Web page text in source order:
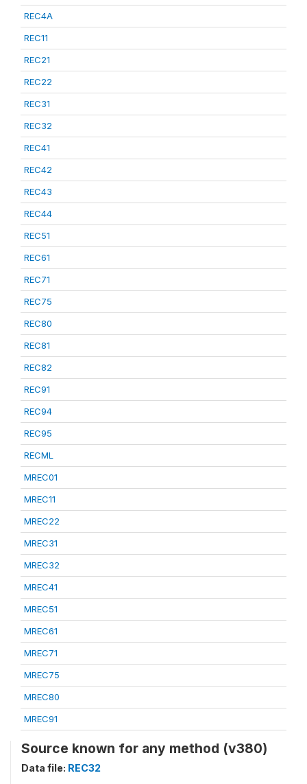
REC4A
REC11
REC21
REC22
REC31
REC32
REC41
REC42
REC43
REC44
REC51
REC61
REC71
REC75
REC80
REC81
REC82
REC91
REC94
REC95
RECML
MREC01
MREC11
MREC22
MREC31
MREC32
MREC41
MREC51
MREC61
MREC71
MREC75
MREC80
MREC91
Source known for any method (v380)
Data file: REC32